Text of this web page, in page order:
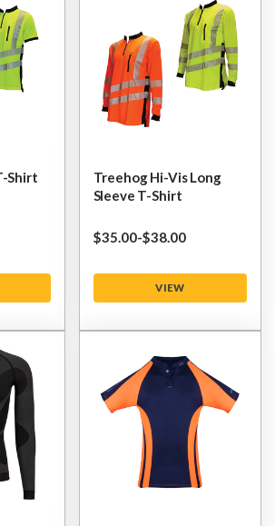
Shirt
Treehog Hi-Vis Long
Sleeve T-Shirt
$‌35.00-to
$‌38.00
VIEW